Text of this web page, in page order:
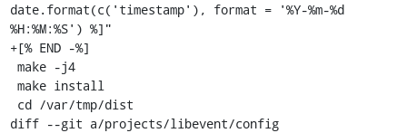
date.format(c('timestamp'), format = '%Y-%m-%d
%H:%M:%S') %]"
+[% END -%]
diff --git a/projects/libevent/config